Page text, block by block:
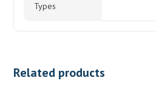
Types
Related products